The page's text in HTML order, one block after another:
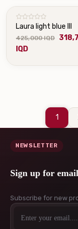
Laura light blue III
425,000 IQD
IQD
1
NEWSLETTER
Sign up for
Subscribe for new